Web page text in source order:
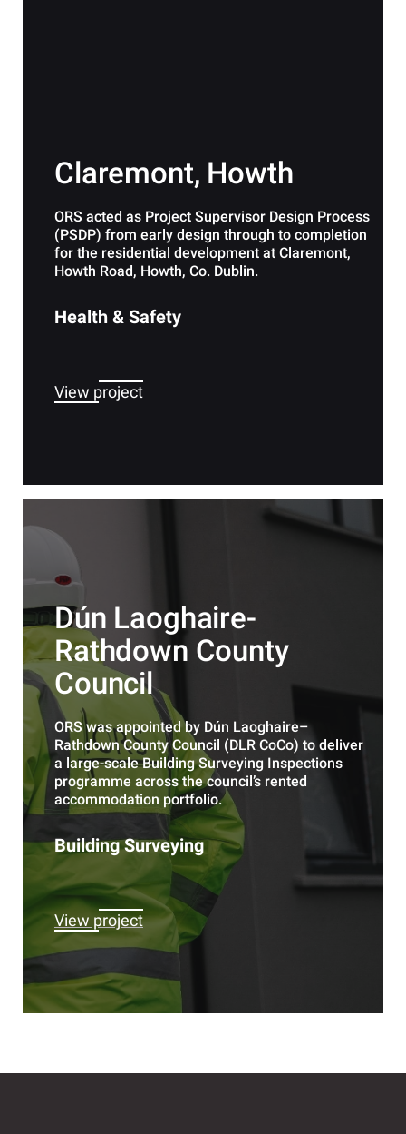
Claremont, Howth
ORS acted as Project Supervisor Design Process
(PSDP) from early design through to completion
for the residential development at Claremont,
Howth Road, Howth, Co. Dublin.
Health & Safety
View project
Dún Laoghaire-
Rathdown County
Council
ORS was appointed by Dún Laoghaire–
Rathdown County Council (DLR CoCo) to deliver
a large-scale Building Surveying Inspections
programme across the council’s rented
accommodation portfolio.
Building Surveying
View project